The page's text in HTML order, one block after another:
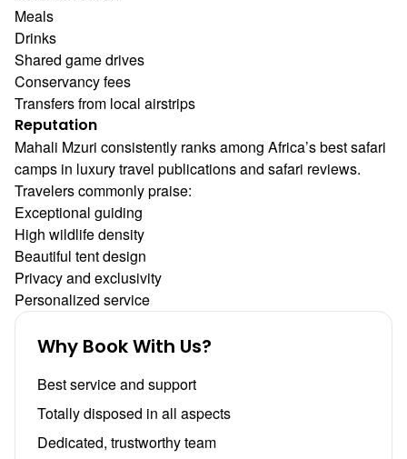
Meals
Drinks
Shared game drives
Conservancy fees
Transfers from local airstrips
Reputation
Mahali Mzuri consistently ranks among Africa’s best safari
camps in luxury travel publications and safari reviews.
Travelers commonly praise:
Exceptional guiding
High wildlife density
Beautiful tent design
Privacy and exclusivity
Personalized service
Why Book With Us?
Best service and support
Totally disposed in all aspects
Dedicated, trustworthy team